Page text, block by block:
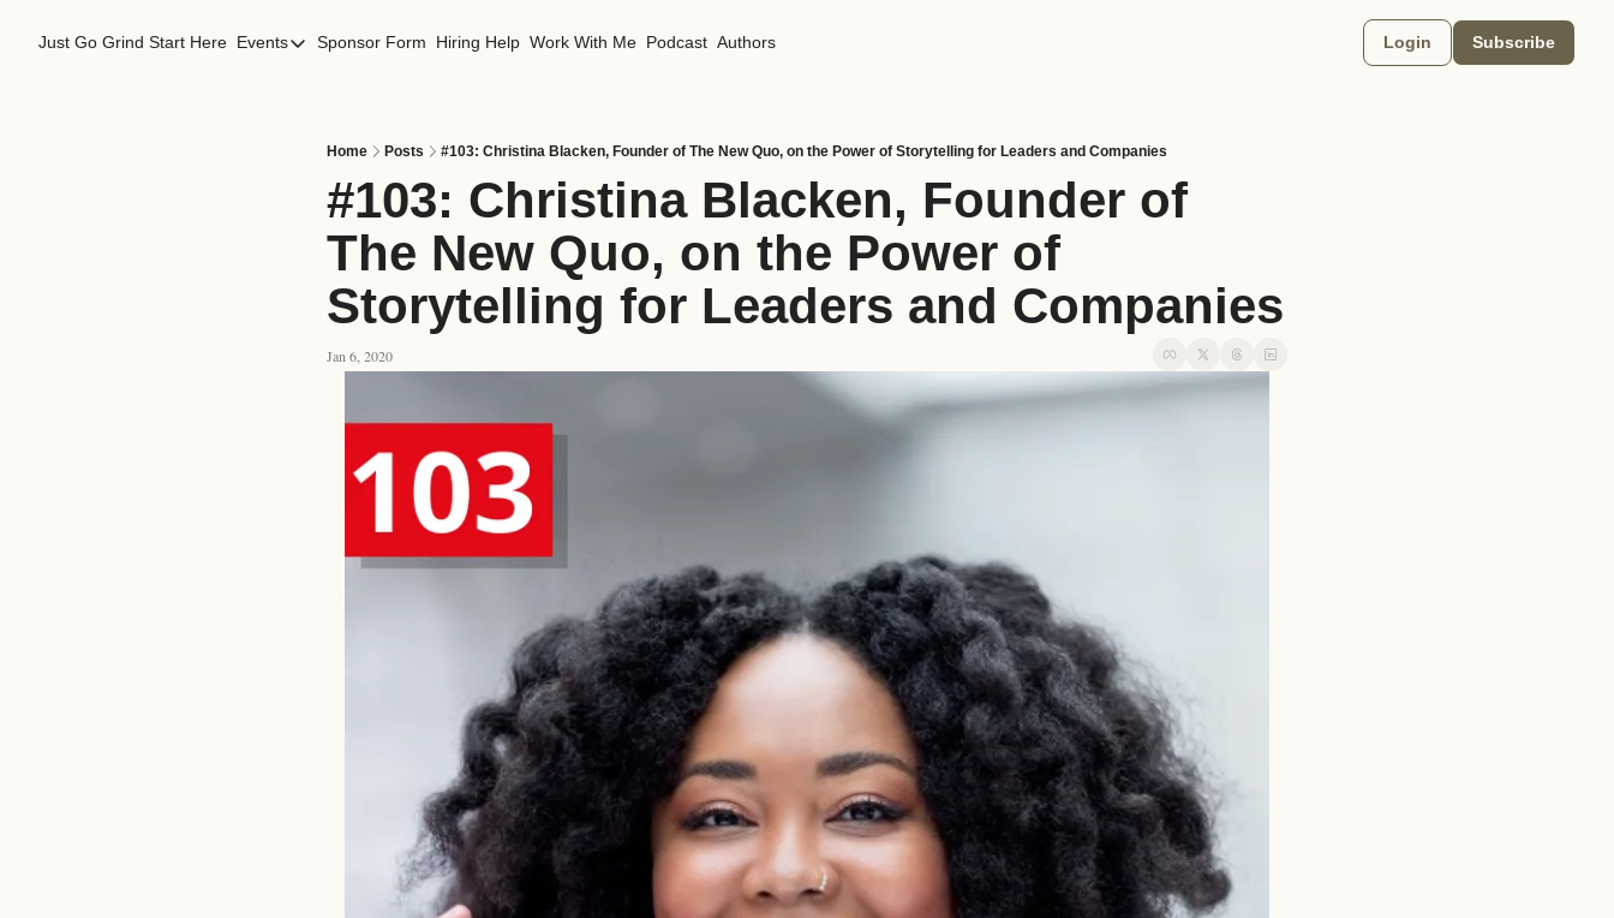
Just Go Grind Start Here Events
Events
San Francisco Events
Sponsor Form Hiring Help Work With Me Podcast Authors Login Subscribe
Home Posts #103: Christina Blacken, Founder of The New Quo, on the Power of Storytelling for Leaders and Companies
#103: Christina Blacken, Founder of
The New Quo, on the Power of
Storytelling for Leaders and Companies
Jan 6, 2020